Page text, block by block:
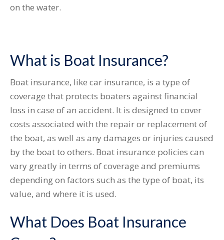
on the water.
What is Boat Insurance?
Boat insurance, like car insurance, is a type of
coverage that protects boaters against financial
loss in case of an accident. It is designed to cover
costs associated with the repair or replacement of
the boat, as well as any damages or injuries caused
by the boat to others. Boat insurance policies can
vary greatly in terms of coverage and premiums
depending on factors such as the type of boat, its
value, and where it is used.
What Does Boat Insurance